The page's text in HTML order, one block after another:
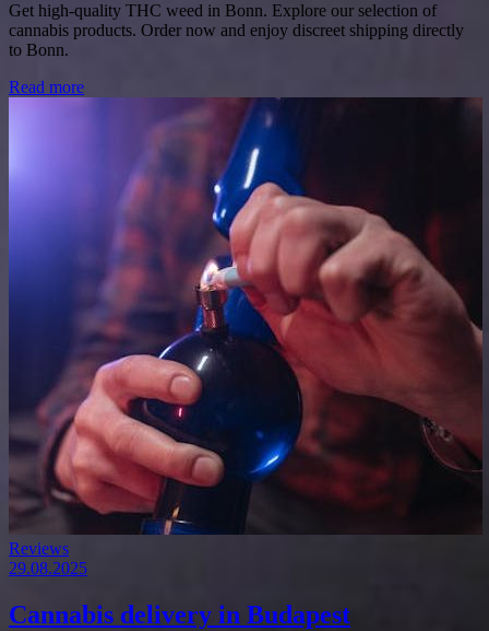
Get high-quality THC weed in Bonn. Explore our selection of
cannabis products. Order now and enjoy discreet shipping directly
to Bonn.
Read more
Reviews
29.08.2025
Cannabis delivery in Budapest